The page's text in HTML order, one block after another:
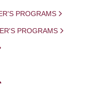
PROGRAMS
PROGRAMS